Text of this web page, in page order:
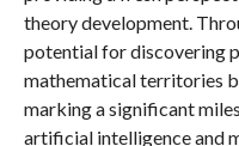
theory development.
potential for discovering
mathematical territories
marking a significant
artificial intelligence and